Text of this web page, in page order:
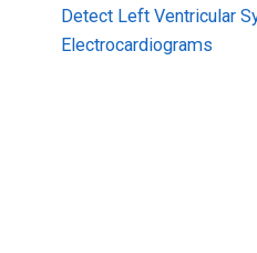
Detect Left Ventricular
Electrocardiograms